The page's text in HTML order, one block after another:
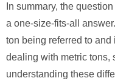
In summary, the
a one-size-fits-all
ton being referred to
dealing with metric tons,
understanding these